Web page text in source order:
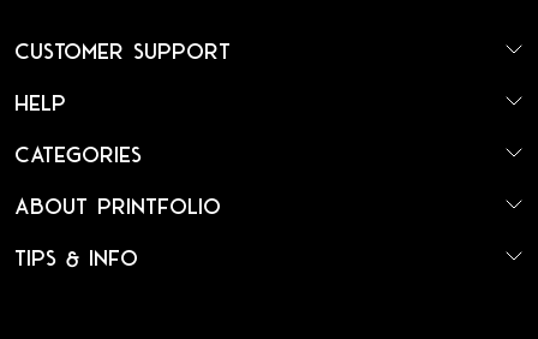
Customer Support
Help
Categories
About Printfolio
Tips & Info